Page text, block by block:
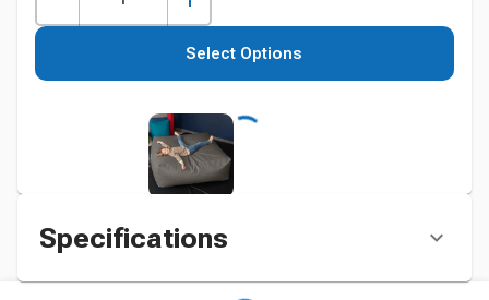
Select Options
Specifications